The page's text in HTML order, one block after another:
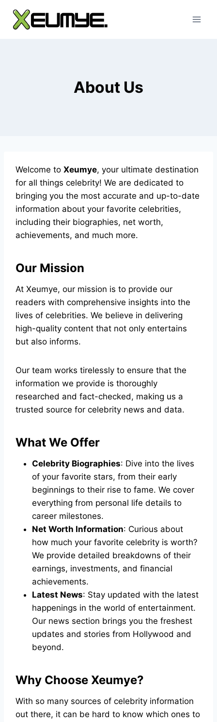
content
About Us
Welcome to Xeumye, your ultimate destination
for all things celebrity! We are dedicated to
bringing you the most accurate and up-to-date
information about your favorite celebrities,
including their biographies, net worth,
achievements, and much more.
Our Mission
At Xeumye, our mission is to provide our
readers with comprehensive insights into the
lives of celebrities. We believe in delivering
high-quality content that not only entertains
but also informs.
Our team works tirelessly to ensure that the
information we provide is thoroughly
researched and fact-checked, making us a
trusted source for celebrity news and data.
What We Offer
Celebrity Biographies: Dive into the lives
of your favorite stars, from their early
beginnings to their rise to fame. We cover
everything from personal life details to
career milestones.
Net Worth Information: Curious about
how much your favorite celebrity is worth?
We provide detailed breakdowns of their
earnings, investments, and financial
achievements.
Latest News: Stay updated with the latest
happenings in the world of entertainment.
Our news section brings you the freshest
updates and stories from Hollywood and
beyond.
Why Choose Xeumye?
With so many sources of celebrity information
out there, it can be hard to know which ones to